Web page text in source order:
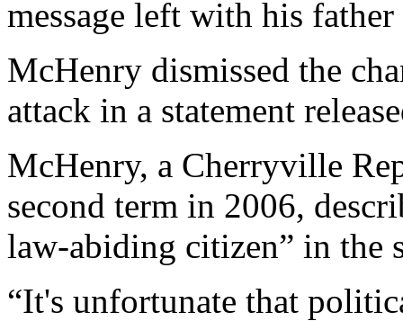
message left with his
McHenry dismissed the
attack in a statement
McHenry, a Cherryville
second term in 2006,
law-abiding citizen” in the
“It's unfortunate that